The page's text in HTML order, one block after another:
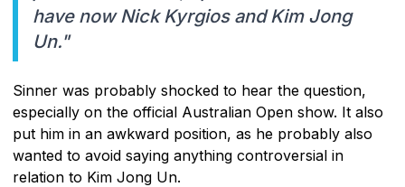
have now Nick Kyrgios and Kim Jong
Un."
Sinner was probably shocked to hear the question,
especially on the official Australian Open show. It also
put him in an awkward position, as he probably also
wanted to avoid saying anything controversial in
relation to Kim Jong Un.